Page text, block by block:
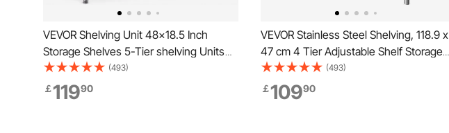
VEVOR Shelving Unit 48x18.5 Inch
Storage Shelves 5-Tier shelving Units
And Storage Adjustable Shelf Storage
Unit Adjustable Feet Shelving Units
Stainless Steel Kitchen Shelves
(493)
￡11990
VEVOR Stainless Steel Shelving, 118.9 x
47 cm 4 Tier Adjustable Shelf Storage
Unit, Stainless Steel Heavy Duty
Shelving for Kitchen Commercial Office
Garage Storage 149.7 kg Per Shelf
(493)
￡10990